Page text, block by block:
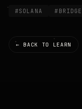
#SOLANA #BRIDGE
← BACK TO LEARN